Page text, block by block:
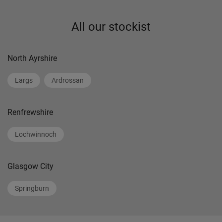
All our stockist
North Ayrshire
Largs Ardrossan
Renfrewshire
Lochwinnoch
Glasgow City
Springburn